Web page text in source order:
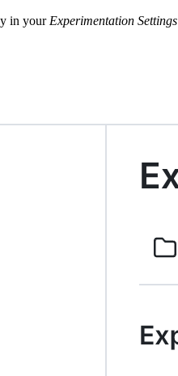
in yourExperimentation Settings